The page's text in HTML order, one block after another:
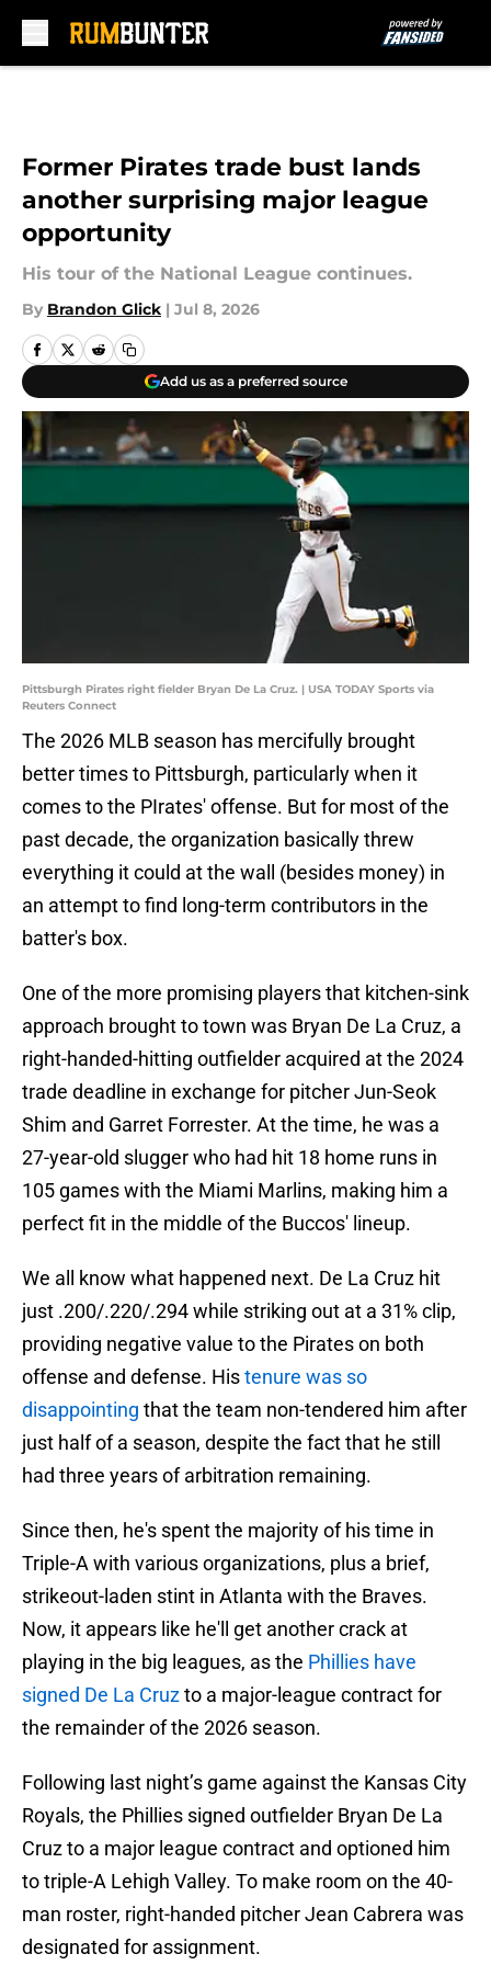
Former Pirates trade bust lands
another surprising major league
opportunity
His tour of the National League continues.
By Brandon Glick | Jul 8, 2026
Add us as a preferred source
Pittsburgh Pirates right fielder Bryan De La Cruz. | USA TODAY Sports via
Reuters Connect
The 2026 MLB season has mercifully brought
better times to Pittsburgh, particularly when it
comes to the PIrates' offense. But for most of the
past decade, the organization basically threw
everything it could at the wall (besides money) in
an attempt to find long-term contributors in the
batter's box.
One of the more promising players that kitchen-sink
approach brought to town was Bryan De La Cruz, a
right-handed-hitting outfielder acquired at the 2024
trade deadline in exchange for pitcher Jun-Seok
Shim and Garret Forrester. At the time, he was a
27-year-old slugger who had hit 18 home runs in
105 games with the Miami Marlins, making him a
perfect fit in the middle of the Buccos' lineup.
We all know what happened next. De La Cruz hit
just .200/.220/.294 while striking out at a 31% clip,
providing negative value to the Pirates on both
offense and defense. Histenure was so
disappointing that the team non-tendered him after
just half of a season, despite the fact that he still
had three years of arbitration remaining.
Since then, he's spent the majority of his time in
Triple-A with various organizations, plus a brief,
strikeout-laden stint in Atlanta with the Braves.
Now, it appears like he'll get another crack at
playing in the big leagues, as the Phillies have
signed De La Cruzto a major-league contract for
the remainder of the 2026 season.
Following last night’s game against the Kansas City
Royals, the Phillies signed outfielder Bryan De La
Cruz to a major league contract and optioned him
to triple-A Lehigh Valley. To make room on the 40-
man roster, right-handed pitcher Jean Cabrera was
designated for assignment.